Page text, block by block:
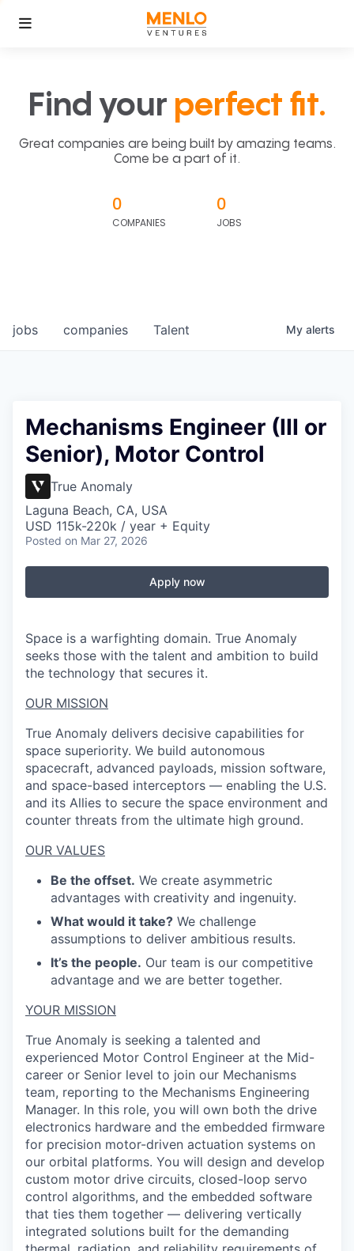
Find your perfect fit.
Great companies are being built by amazing teams.
Come be a part of it.
0
COMPANIES
0
JOBS
jobs companies Talent My alerts
Mechanisms Engineer (III or
Senior), Motor Control
True Anomaly
Laguna Beach, CA, USA
USD 115k-220k / year + Equity
Posted on Mar 27, 2026
Apply now
Space is a warfighting domain. True Anomaly
seeks those with the talent and ambition to build
the technology that secures it.
OUR MISSION
True Anomaly delivers decisive capabilities for
space superiority. We build autonomous
spacecraft, advanced payloads, mission software,
and space-based interceptors — enabling the U.S.
and its Allies to secure the space environment and
counter threats from the ultimate high ground.
OUR VALUES
Be the offset. We create asymmetric
advantages with creativity and ingenuity.
What would it take? We challenge
assumptions to deliver ambitious results.
It’s the people. Our team is our competitive
advantage and we are better together.
YOUR MISSION
True Anomaly is seeking a talented and
experienced Motor Control Engineer at the Mid-
career or Senior level to join our Mechanisms
team, reporting to the Mechanisms Engineering
Manager. In this role, you will own both the drive
electronics hardware and the embedded firmware
for precision motor-driven actuation systems on
our orbital platforms. You will design and develop
custom motor drive circuits, closed-loop servo
control algorithms, and the embedded software
that ties them together — delivering vertically
integrated solutions built for the demanding